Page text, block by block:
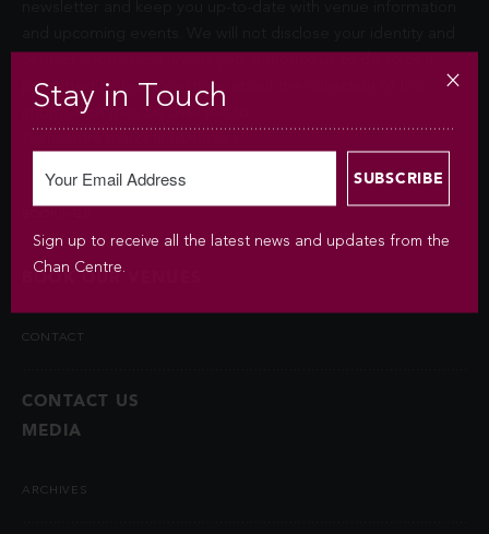
permitted by law. Questions about the collection of this
information may be directed to
BOOK OUR VENUES
CONTACT
CONTACT US
MEDIA
ARCHIVES
Stay in Touch
Sign up to receive all the latest news and updates from the
Chan Centre.